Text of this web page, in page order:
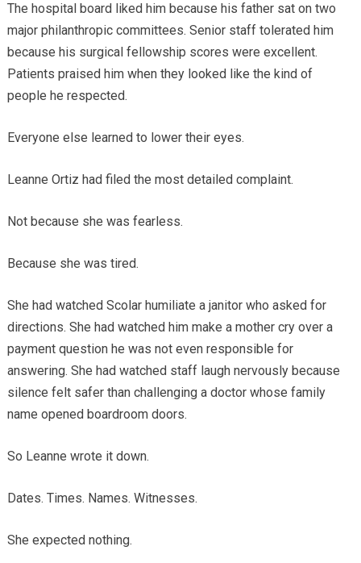
The hospital board liked him because his father sat on two
major philanthropic committees. Senior staff tolerated him
because his surgical fellowship scores were excellent.
Patients praised him when they looked like the kind of
people he respected.
Everyone else learned to lower their eyes.
Leanne Ortiz had filed the most detailed complaint.
Not because she was fearless.
Because she was tired.
She had watched Scolar humiliate a janitor who asked for
directions. She had watched him make a mother cry over a
payment question he was not even responsible for
answering. She had watched staff laugh nervously because
silence felt safer than challenging a doctor whose family
name opened boardroom doors.
So Leanne wrote it down.
Dates. Times. Names. Witnesses.
She expected nothing.